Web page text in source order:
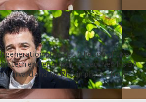
generation physicist (the son of two
entrepreneur. He received his BA
Harvard and his PhD in physics from